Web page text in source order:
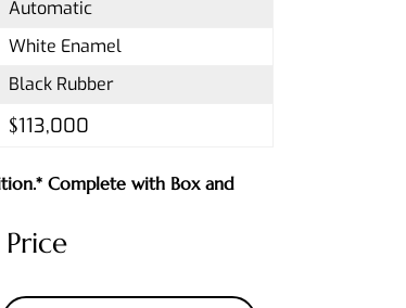
Automatic
White Enamel
Black Rubber
$113,000
Complete with Box and